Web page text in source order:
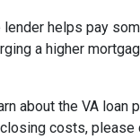
lender helps pay
a higher
about the VA loan
costs, please